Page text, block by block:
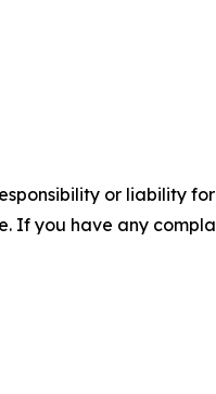
or liability
If you have any